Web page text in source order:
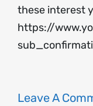
these interest
https://
Leave A